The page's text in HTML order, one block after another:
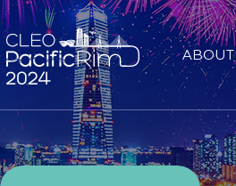
ABOUT